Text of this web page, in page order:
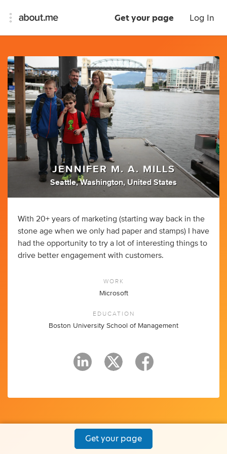
Get your page Log In
JENNIFER M. A. MILLS
Seattle, Washington, United States
With 20+ years of marketing (starting way back in the
stone age when we only had paper and stamps) I have
had the opportunity to try a lot of interesting things to
drive better engagement with customers.
WORK
Microsoft
EDUCATION
Boston University School of Management
Get your page